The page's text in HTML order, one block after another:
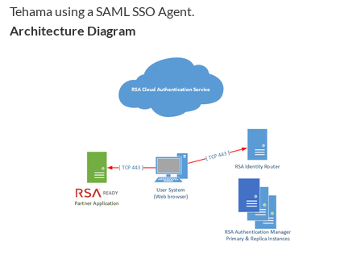
Tehama using a SAML SSO Agent.
Architecture Diagram